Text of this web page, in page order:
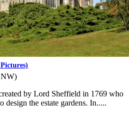
NW)
by Lord Sheffield in 1769 who
the estate gardens. In.....